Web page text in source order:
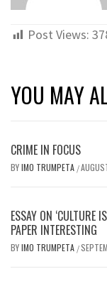
Post Views:
YOU MAY
CRIME IN FOCUS
BYIMO TRUMPETA /
ESSAY ON ‘CULTURE
PAPER INTERESTING
BYIMO TRUMPETA /